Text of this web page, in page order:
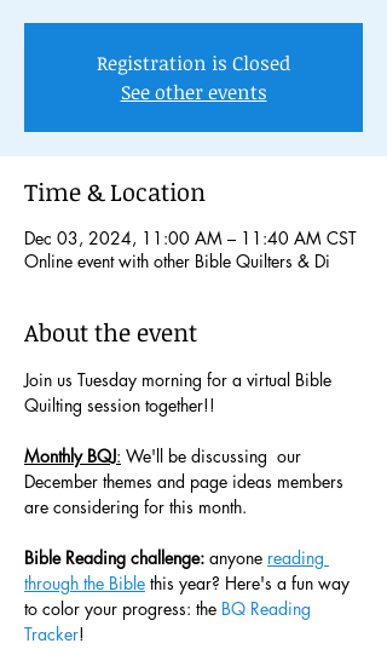
Registration is Closed
See other events
Time & Location
Dec 03, 2024, 11:00 AM – 11:40 AM CST
Online event with other Bible Quilters & Di
About the event
Join us Tuesday morning for a virtual Bible
Quilting session together!!
Monthly BQJ: We'll be discussing  our
December themes and page ideas members
are considering for this month.
Bible Reading challenge: anyone reading
through the Bible this year? Here's a fun way
to color your progress: the BQ Reading
Tracker!